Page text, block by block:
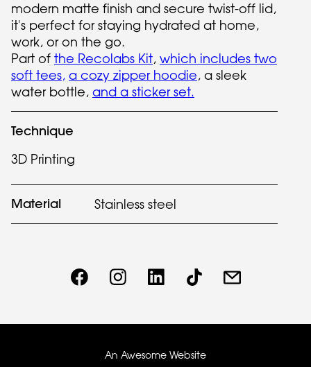
modern matte finish and secure twist-off lid,
it's perfect for staying hydrated at home,
work, or on the go.
Part of the Recolabs Kit, which includes two
soft tees, a cozy zipper hoodie, a sleek
water bottle, and a sticker set.
Technique
3D Printing
Material Stainless steel
An Awesome Website